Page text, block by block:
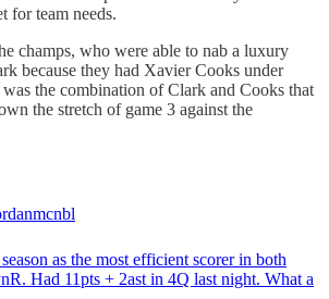
for team needs.
champs, who were able to nab a luxury
because they had Xavier Cooks under
the combination of Clark and Cooks that
the stretch of game 3 against the
as the most efficient scorer in both
Had 11pts + 2ast in 4Q last night. What a